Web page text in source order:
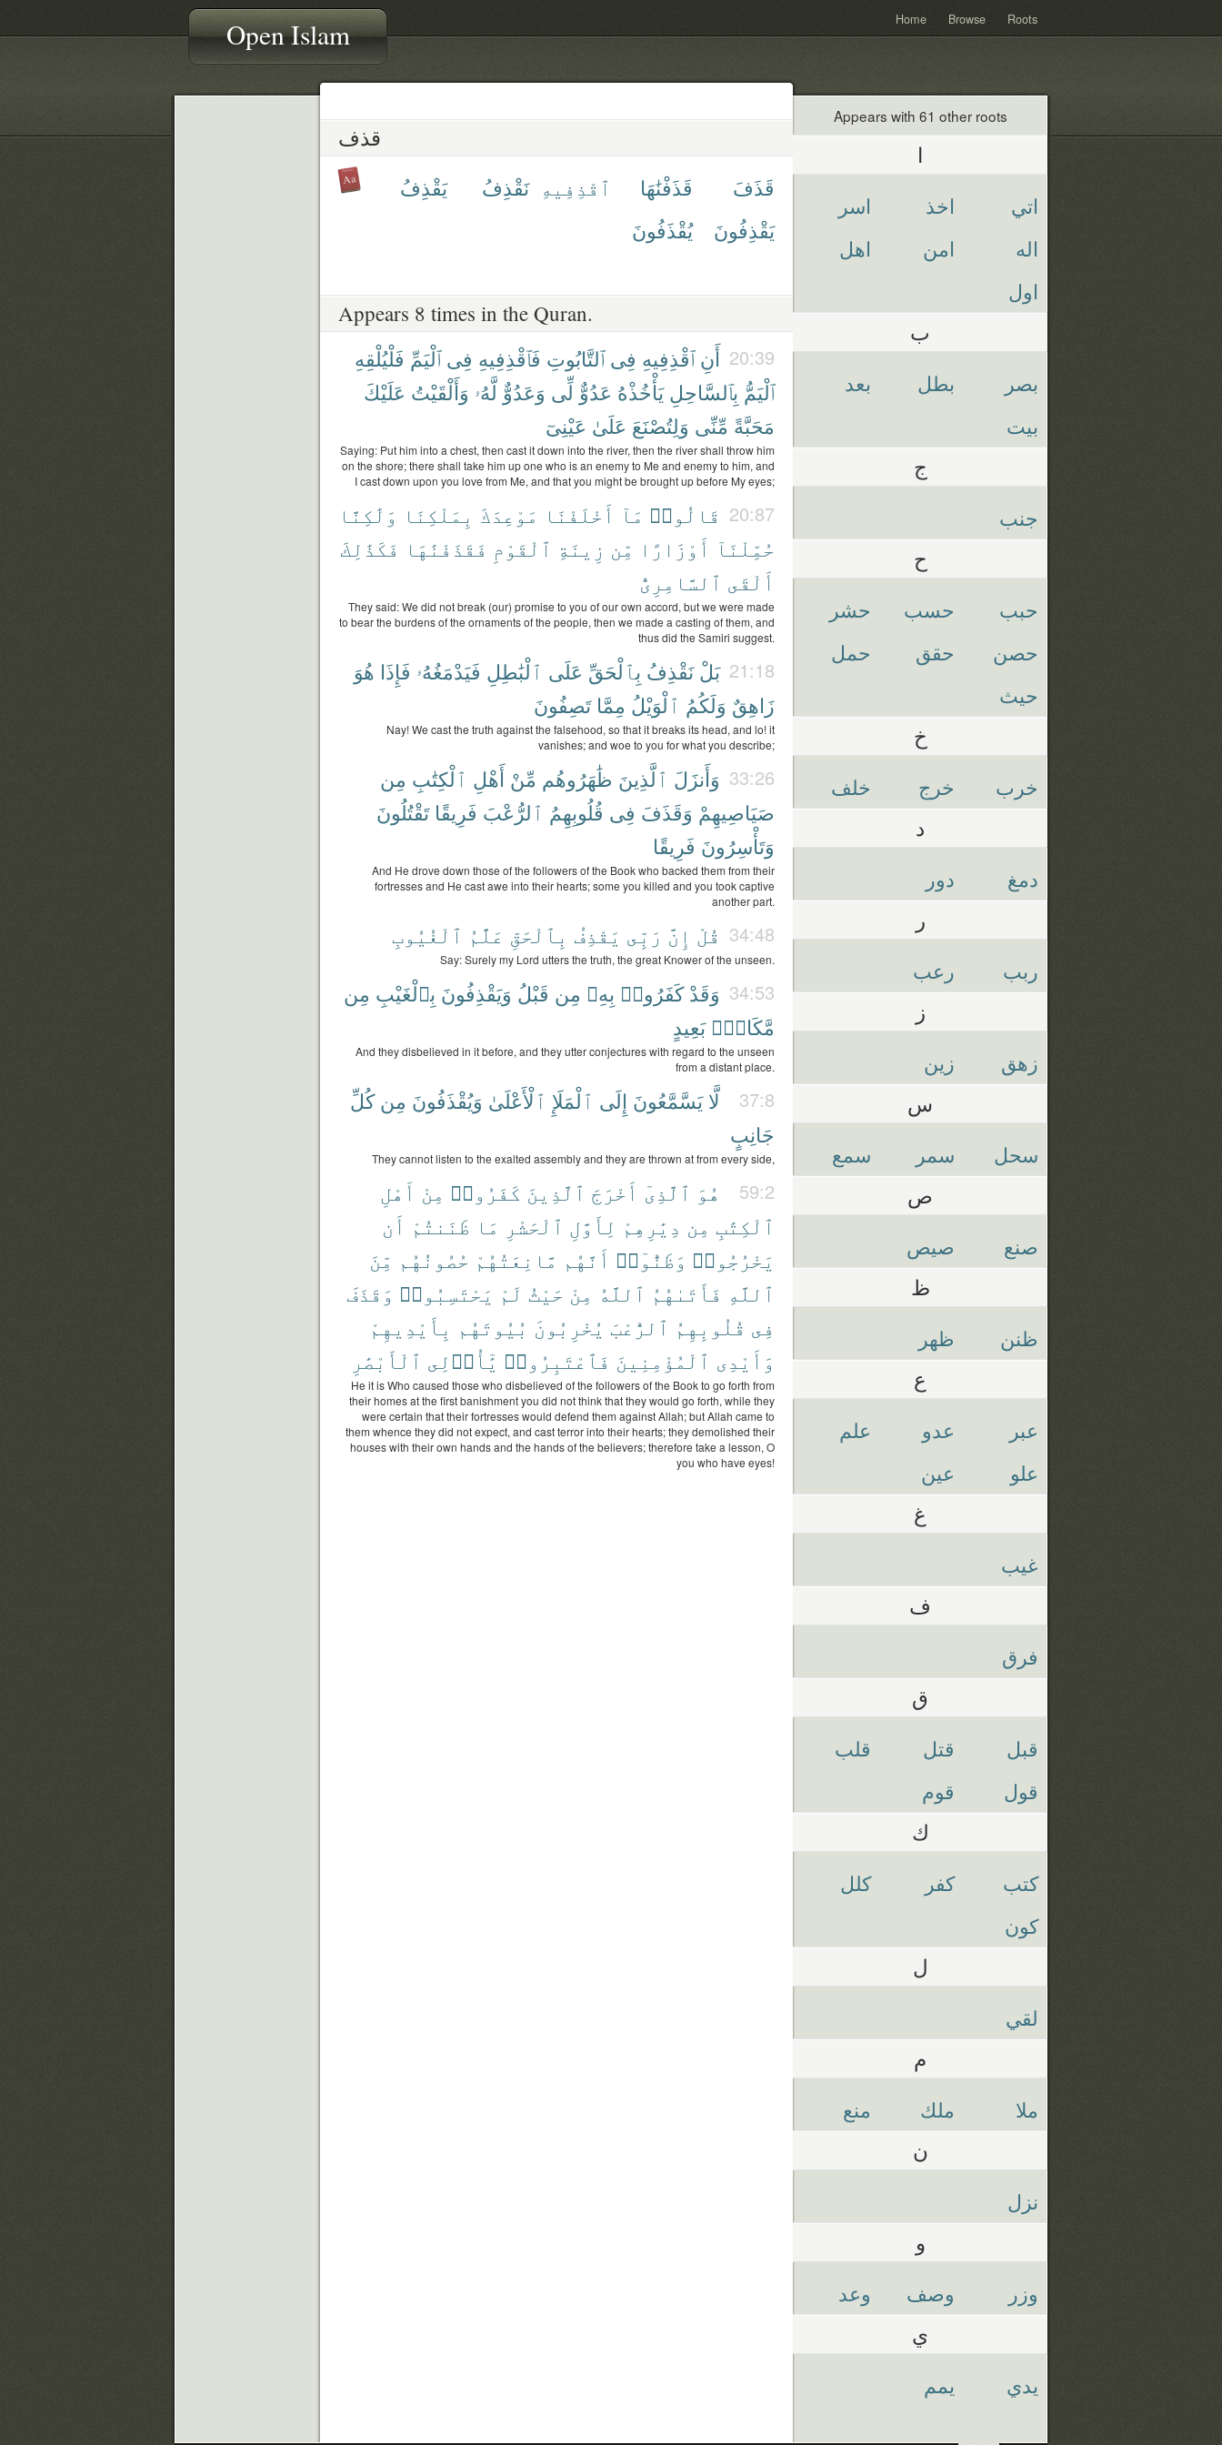
Open Islam Home Browse Roots
قذف
قَذَفَ قَذَفْنَٰهَا ٱقْذِفِيهِ نَقْذِفُ
يَقْذِفُ
يَقْذِفُونَ
يُقْذَفُونَ
Appears 8 times in the Quran.
20:39 أَنِ ٱقْذِفِيهِ فِى ٱلتَّابُوتِ فَٱقْذِفِيهِ فِى ٱلْيَمِّ فَلْيُلْقِهِ
ٱلْيَمُّ بِٱلسَّاحِلِ يَأْخُذْهُ عَدُوٌّ لِّى وَعَدُوٌّ لَّهُۥ وَأَلْقَيْتُ عَلَيْكَ
مَحَبَّةً مِّنِّى وَلِتُصْنَعَ عَلَىٰ عَيْنِىٓ
Saying: Put him into a chest, then cast it down into the river, then the river shall throw him
on the shore; there shall take him up one who is an enemy to Me and enemy to him, and
I cast down upon you love from Me, and that you might be brought up before My eyes;
20:87 قَالُوا۟ مَآ أَخْلَفْنَا مَوْعِدَكَ بِمَلْكِنَا وَلَٰكِنَّا
حُمِّلْنَآ أَوْزَارًا مِّن زِينَةِ ٱلْقَوْمِ فَقَذَفْنَٰهَا فَكَذَٰلِكَ
أَلْقَى ٱلسَّامِرِىُّ
They said: We did not break (our) promise to you of our own accord, but we were made
to bear the burdens of the ornaments of the people, then we made a casting of them, and
thus did the Samiri suggest.
21:18 بَلْ نَقْذِفُ بِٱلْحَقِّ عَلَى ٱلْبَٰطِلِ فَيَدْمَغُهُۥ فَإِذَا هُوَ
زَاهِقٌ وَلَكُمُ ٱلْوَيْلُ مِمَّا تَصِفُونَ
Nay! We cast the truth against the falsehood, so that it breaks its head, and lo! it
vanishes; and woe to you for what you describe;
33:26 وَأَنزَلَ ٱلَّذِينَ ظَٰهَرُوهُم مِّنْ أَهْلِ ٱلْكِتَٰبِ مِن
صَيَاصِيهِمْ وَقَذَفَ فِى قُلُوبِهِمُ ٱلرُّعْبَ فَرِيقًا تَقْتُلُونَ
وَتَأْسِرُونَ فَرِيقًا
And He drove down those of the followers of the Book who backed them from their
fortresses and He cast awe into their hearts; some you killed and you took captive
another part.
34:48 قُلْ إِنَّ رَبِّى يَقْذِفُ بِٱلْحَقِّ عَلَّٰمُ ٱلْغُيُوبِ
Say: Surely my Lord utters the truth, the great Knower of the unseen.
34:53 وَقَدْ كَفَرُوا۟ بِهِۦ مِن قَبْلُ وَيَقْذِفُونَ بِٱلْغَيْبِ مِن
مَّكَانٍۭ بَعِيدٍ
And they disbelieved in it before, and they utter conjectures with regard to the unseen
from a distant place.
37:8 لَّا يَسَّمَّعُونَ إِلَى ٱلْمَلَإِ ٱلْأَعْلَىٰ وَيُقْذَفُونَ مِن كُلِّ
جَانِبٍ
They cannot listen to the exalted assembly and they are thrown at from every side,
59:2 هُوَ ٱلَّذِىٓ أَخْرَجَ ٱلَّذِينَ كَفَرُوا۟ مِنْ أَهْلِ
ٱلْكِتَٰبِ مِن دِيَٰرِهِمْ لِأَوَّلِ ٱلْحَشْرِ مَا ظَنَنتُمْ أَن
يَخْرُجُوا۟ وَظَنُّوٓا۟ أَنَّهُم مَّانِعَتُهُمْ حُصُونُهُم مِّنَ
ٱللَّهِ فَأَتَىٰهُمُ ٱللَّهُ مِنْ حَيْثُ لَمْ يَحْتَسِبُوا۟ وَقَذَفَ
فِى قُلُوبِهِمُ ٱلرُّعْبَ يُخْرِبُونَ بُيُوتَهُم بِأَيْدِيهِمْ
وَأَيْدِى ٱلْمُؤْمِنِينَ فَٱعْتَبِرُوا۟ يَٰٓأُو۟لِى ٱلْأَبْصَٰرِ
He it is Who caused those who disbelieved of the followers of the Book to go forth from
their homes at the first banishment you did not think that they would go forth, while they
were certain that their fortresses would defend them against Allah; but Allah came to
them whence they did not expect, and cast terror into their hearts; they demolished their
houses with their own hands and the hands of the believers; therefore take a lesson, O
you who have eyes!
Appears with 61 other roots
ا
اتي اخذ
اسر
اله
امن
اهل
اول
ب
بصر بطل
بعد
بيت
ج
جنب
ح
حبب حسب
حشر
حصن
حقق
حمل
حيث
خ
خرب خرج خلف
د
دمغ دور
ر
ربب رعب
ز
زهق زين
س
سحل سمر سمع
ص
صنع صيص
ظ
ظنن ظهر
ع
عبر عدو
علم
علو
عين
غ
غيب
ف
فرق
ق
قبل قتل
قلب
قول
قوم
ك
كتب كفر
كلل
كون
ل
لقي
م
ملا ملك منع
ن
نزل
و
وزر وصف وعد
ي
يدي يمم